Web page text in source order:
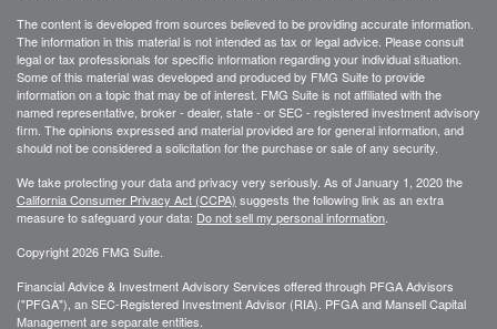
The content is developed from sources believed to be providing accurate information.
The information in this material is not intended as tax or legal advice. Please consult
legal or tax professionals for specific information regarding your individual situation.
Some of this material was developed and produced by FMG Suite to provide
information on a topic that may be of interest. FMG Suite is not affiliated with the
named representative, broker - dealer, state - or SEC - registered investment advisory
firm. The opinions expressed and material provided are for general information, and
should not be considered a solicitation for the purchase or sale of any security.
We take protecting your data and privacy very seriously. As of January 1, 2020 the
California Consumer Privacy Act (CCPA) suggests the following link as an extra
measure to safeguard your data: Do not sell my personal information
Copyright 2026 FMG Suite.
Financial Advice & Investment Advisory Services offered through PFGA Advisors
("PFGA"), an SEC-Registered Investment Advisor (RIA). PFGA and Mansell Capital
Management are separate entities.